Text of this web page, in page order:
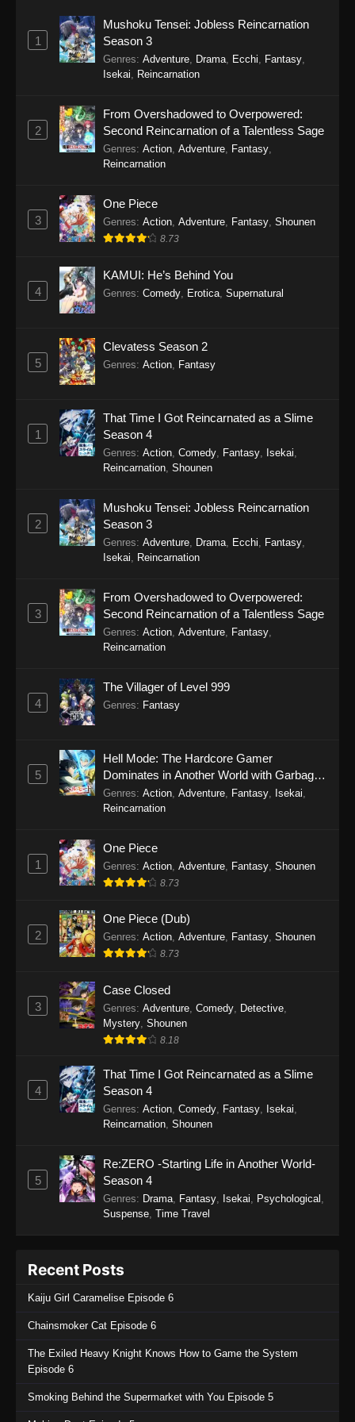
15 Koupen-chan Episode 15 Sub
Koupen-chan Episode 14 Sub
12 Koupen-chan Episode 12 Sub
Koupen-chan Episode 11
Koupen-chan Episode 10
9 Koupen-chan Episode 9
7 Koupen-chan Episode 7 Sub
5 Koupen-chan Episode 5
Koupen-chan Episode 3
Koupen-chan Episode 2
1
Mushoku Tensei: Jobless Reincarnation
Season 3
Genres: Adventure, Drama, Ecchi, Fantasy,
Isekai, Reincarnation
2
From Overshadowed to Overpowered:
Second Reincarnation of a Talentless Sage
Genres: Action, Adventure, Fantasy,
Reincarnation
3
One Piece
Genres: Action, Adventure, Fantasy, Shounen
8.73
4
KAMUI: He’s Behind You
Genres: Comedy, Erotica, Supernatural
5
Clevatess Season 2
Genres: Action Fantasy
1
That Time I Got Reincarnated as a Slime
Season 4
Genres: Action Comedy Fantasy Isekai
Reincarnation Shounen
2
Mushoku Tensei: Jobless Reincarnation
Season 3
Genres: Adventure Drama Ecchi Fantasy
Isekai
Reincarnation
3
From Overshadowed to Overpowered:
Second Reincarnation of a Talentless Sage
Genres: Action Adventure Fantasy
Reincarnation
4
The Villager of Level 999
Genres: Fantasy
5
Hell Mode: The Hardcore Gamer
Dominates in Another World with Garbage
Balancing Season 2
Genres: Action Adventure Fantasy Isekai
Reincarnation
1
One Piece
Genres: Action Adventure Fantasy Shounen
8.73
2
One Piece (Dub)
Genres: Action, Adventure, Fantasy, Shounen
8.73
3
Case Closed
Genres: Adventure, Comedy, Detective,
Mystery, Shounen
8.18
4
That Time I Got Reincarnated as a Slime
Season 4
Genres: Action, Comedy, Fantasy, Isekai,
Reincarnation, Shounen
5
Re:ZERO -Starting Life in Another World-
Season 4
Genres: Drama, Fantasy, Isekai, Psychological ,
Suspense, Time Travel
Recent Posts
Kaiju Girl Caramelise Episode 6
Chainsmoker Cat Episode 6
The Exiled Heavy Knight Knows How to Game the System
Episode 6
Smoking Behind the Supermarket with You Episode 5